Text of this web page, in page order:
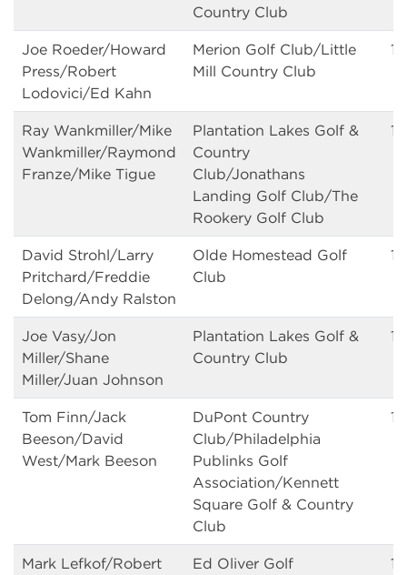
Country Club
Joe Roeder/Howard
Press/Robert
Lodovici/Ed Kahn
Merion Golf Club/Little
Mill Country Club
Ray Wankmiller/Mike
Wankmiller/Raymond
Franze/Mike Tigue
Plantation Lakes Golf &
Country
Club/Jonathans
Landing Golf Club/The
Rookery Golf Club
David Strohl/Larry
Pritchard/Freddie
Delong/Andy Ralston
Olde Homestead Golf
Club
Joe Vasy/Jon
Miller/Shane
Miller/Juan Johnson
Plantation Lakes Golf &
Country Club
Tom Finn/Jack
Beeson/David
West/Mark Beeson
DuPont Country
Club/Philadelphia
Publinks Golf
Association/Kennett
Square Golf & Country
Club
Mark Lefkof/Robert
Ed Oliver Golf